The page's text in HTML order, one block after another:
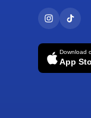
Download
App